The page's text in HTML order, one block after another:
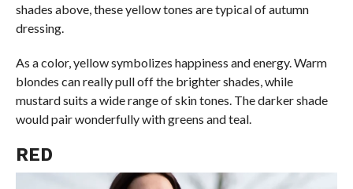
shades above, these yellow tones are typical of autumn
dressing.
As a color, yellow symbolizes happiness and energy. Warm
blondes can really pull off the brighter shades, while
mustard suits a wide range of skin tones. The darker shade
would pair wonderfully with greens and teal.
RED